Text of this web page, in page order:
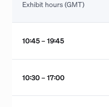
Exhibit hours (GMT)
10:45 – 19:45
10:30 – 17:00